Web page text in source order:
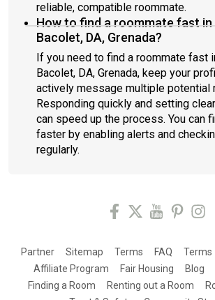
reliable, compatible roommate.
How to find a roommate fast in
Bacolet, DA, Grenada?
If you need to find a roommate fast
Bacolet, DA, Grenada, keep your
actively message multiple potential
Responding quickly and setting
can speed up the process. You can
faster by enabling alerts and
regularly.
Partner Sitemap Terms FAQ Terms
Affiliate Program
Fair Housing Blog
Finding a Room
Renting out a Room